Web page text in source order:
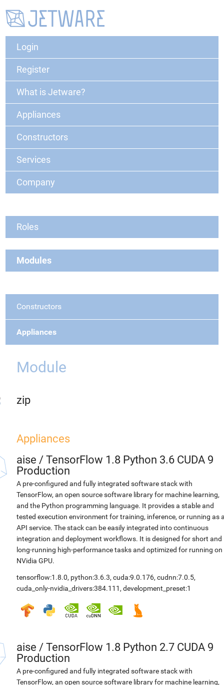
Login
Register
What is Jetware?
Appliances
Constructors
Services
Company
Roles
Modules
Constructors
Appliances
Module
zip
Appliances
aise / TensorFlow 1.8 Python 3.6 CUDA 9
Production
A pre-configured and fully integrated software stack with
TensorFlow, an open source software library for machine learning,
and the Python programming language. It provides a stable and
tested execution environment for training, inference, or running as
API service. The stack can be easily integrated into continuous
integration and deployment workflows. It is designed for short and
long-running high-performance tasks and optimized for running on
NVidia GPU.
tensorflow:1.8.0, python:3.6.3, cuda:9.0.176, cudnn:7.0.5,
cuda_only-nvidia_drivers:384.111 , development_preset:1
aise / TensorFlow 1.8 Python 2.7 CUDA 9
Production
A pre-configured and fully integrated software stack with
TensorFlow, an open source software library for machine learning,